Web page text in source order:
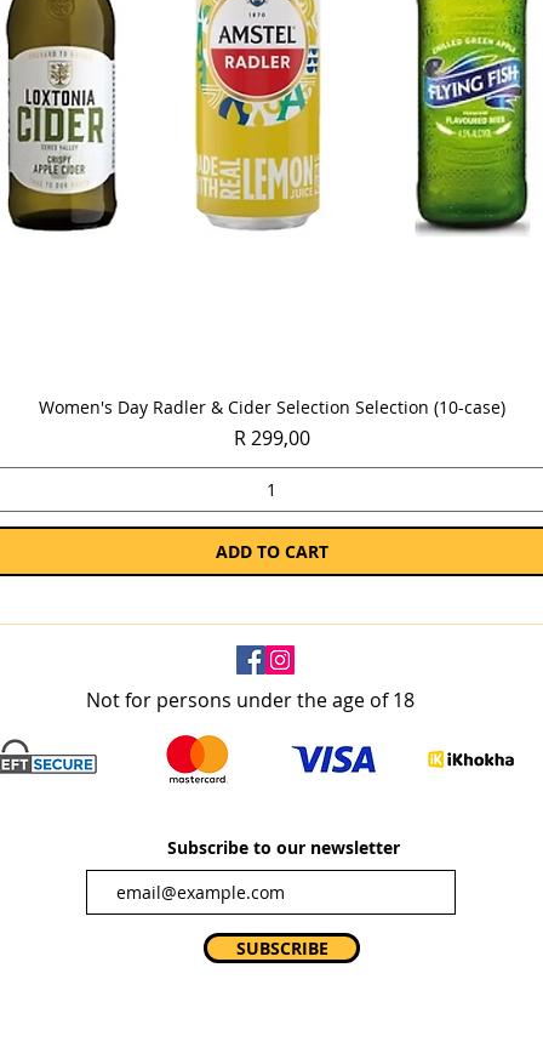
Quick View
Women's Day Radler & Cider Selection Selection (10-case)
Price
R 299,00
ADD TO CART
Not for persons under the age of 18
Subscribe to our newsletter
SUBSCRIBE